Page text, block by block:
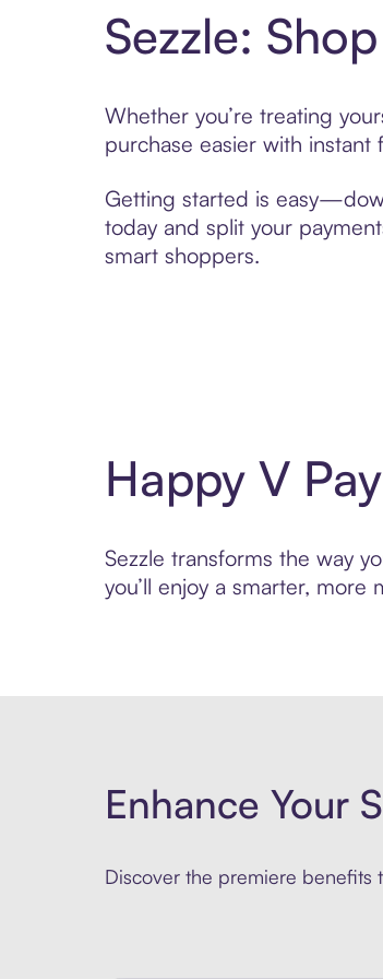
Sezzle:
Whether you’re treating
purchase easier with
Getting started is
today and split your
smart shoppers.
Happy V
Sezzle transforms the way
you’ll enjoy a smarter,
Enhance Your
Discover the premiere benefits